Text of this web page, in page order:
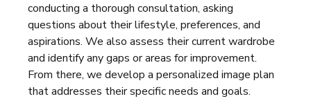
conducting a thorough consultation, asking
questions about their lifestyle, preferences, and
aspirations. We also assess their current wardrobe
and identify any gaps or areas for improvement.
From there, we develop a personalized image plan
that addresses their specific needs and goals.